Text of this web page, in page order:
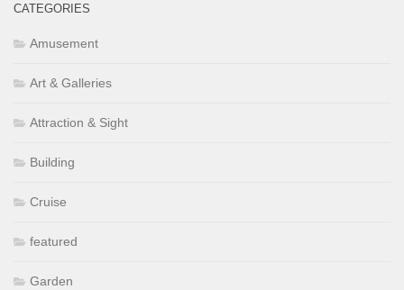
CATEGORIES
Amusement
Art & Galleries
Attraction & Sight
Building
Cruise
featured
Garden